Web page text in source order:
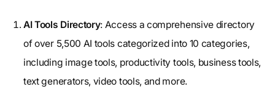
AI Tools Directory: Access a comprehensive directory
of over 5,500 AI tools categorized into 10 categories,
including image tools, productivity tools, business tools,
text generators, video tools, and more.